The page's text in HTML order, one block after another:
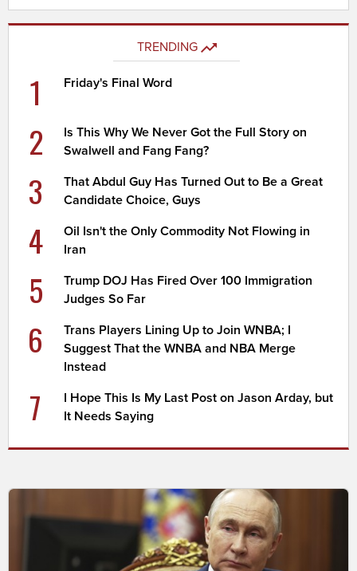
TRENDING
1 Friday's Final Word
2
Is This Why We Never Got the Full Story on
Swalwell and Fang Fang?
3
That Abdul Guy Has Turned Out to Be a Great
Candidate Choice, Guys
4
Oil Isn't the Only Commodity Not Flowing in
Iran
5
Trump DOJ Has Fired Over 100 Immigration
Judges So Far
6
Trans Players Lining Up to Join WNBA; I
Suggest That the WNBA and NBA Merge
Instead
7
I Hope This Is My Last Post on Jason Arday, but
It Needs Saying